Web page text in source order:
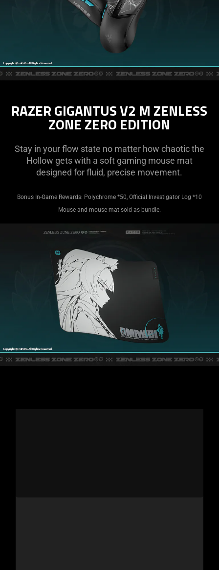
RAZER GIGANTUS V2 M ZENLESS
ZONE ZERO EDITION
Stay in your flow state no matter how chaotic the
Hollow gets with a soft gaming mouse mat
designed for fluid, precise movement.
Bonus In-Game Rewards: Polychrome *50, Official Investigator Log *10
Mouse and mouse mat sold as bundle.